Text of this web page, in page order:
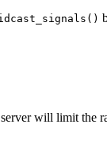
will limit the